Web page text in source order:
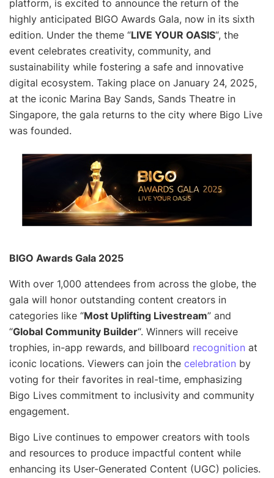
platform, is excited to announce the return of the
highly anticipated BIGO Awards Gala, now in its sixth
edition. Under the theme “LIVE YOUR OASIS“, the
event celebrates creativity, community, and
sustainability while fostering a safe and innovative
digital ecosystem. Taking place on January 24, 2025,
at the iconic Marina Bay Sands, Sands Theatre in
Singapore, the gala returns to the city where Bigo Live
was founded.
BIGO Awards Gala 2025
With over 1,000 attendees from across the globe, the
gala will honor outstanding content creators in
categories like “Most Uplifting Livestream” and
“Global Community Builder“. Winners will receive
trophies, in-app rewards, and billboard recognition at
iconic locations. Viewers can join the celebration by
voting for their favorites in real-time, emphasizing
Bigo Lives commitment to inclusivity and community
engagement.
Bigo Live continues to empower creators with tools
and resources to produce impactful content while
enhancing its User-Generated Content (UGC) policies.